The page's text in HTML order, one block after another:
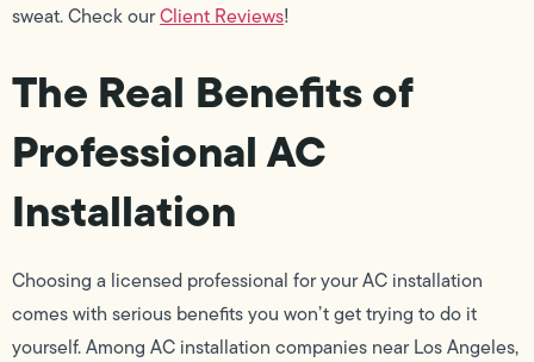
sweat. Check ourClient Reviews!
The Real Benefits of
Professional AC
Installation
Choosing a licensed professional for your AC installation
comes with serious benefits you won’t get trying to do it
yourself. Among AC installation companies near Los Angeles,